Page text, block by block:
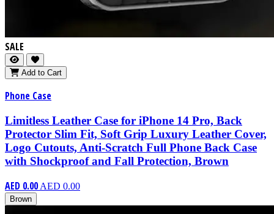
SALE
Add to Cart
Phone Case
Limitless Leather Case for iPhone 14 Pro, Back
Protector Slim Fit, Soft Grip Luxury Leather Cover,
Logo Cutouts, Anti-Scratch Full Phone Back Case
with Shockproof and Fall Protection, Brown
AED 0.00 AED 0.00
Brown